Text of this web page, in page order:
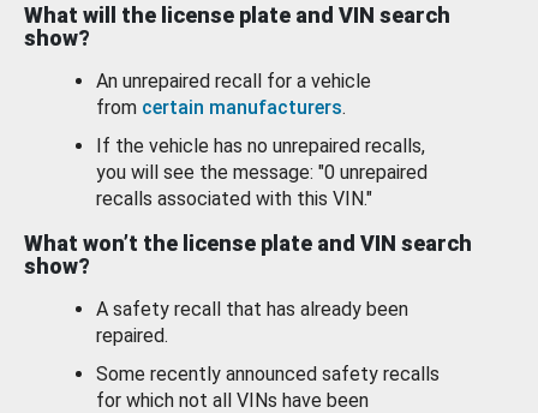
What will the license plate and VIN search
show?
An unrepaired recall for a vehicle
from certain manufacturers.
If the vehicle has no unrepaired recalls,
you will see the message: "0 unrepaired
recalls associated with this VIN."
What won’t the license plate and VIN search
show?
A safety recall that has already been
repaired.
Some recently announced safety recalls
for which not all VINs have been